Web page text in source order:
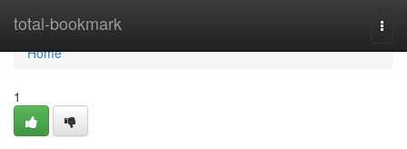
total-bookmark
Home
Home
1